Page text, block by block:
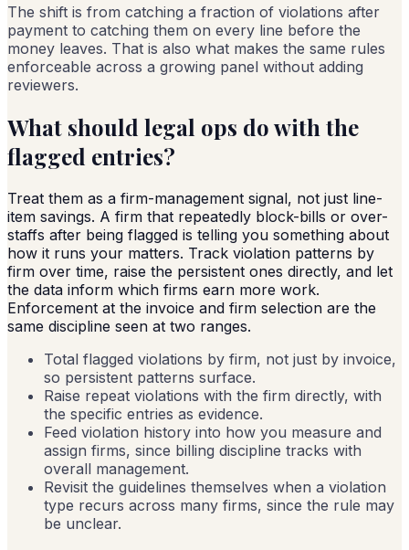
The shift is from catching a fraction of violations after
payment to catching them on every line before the
money leaves. That is also what makes the same rules
enforceable across a growing panel without adding
reviewers.
What should legal ops do with the
flagged entries?
Treat them as a firm-management signal, not just line-
item savings. A firm that repeatedly block-bills or over-
staffs after being flagged is telling you something about
how it runs your matters. Track violation patterns by
firm over time, raise the persistent ones directly, and let
the data inform which firms earn more work.
Enforcement at the invoice and firm selection are the
same discipline seen at two ranges.
Total flagged violations by firm, not just by invoice,
so persistent patterns surface.
Raise repeat violations with the firm directly, with
the specific entries as evidence.
Feed violation history into how you measure and
assign firms, since billing discipline tracks with
overall management.
Revisit the guidelines themselves when a violation
type recurs across many firms, since the rule may
be unclear.